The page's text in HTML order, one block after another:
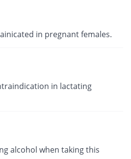
in pregnant females.
in lactating
alcohol when taking this